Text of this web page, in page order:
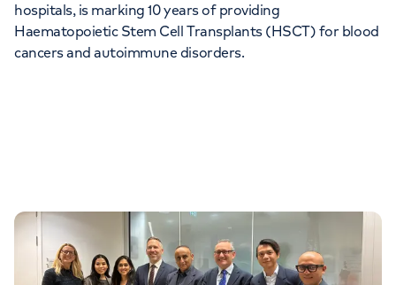
My HCA loginOrthopaedics Cardiac care
Cancer Care
hospitals, is marking 10 years of providing
Haematopoietic Stem Cell Transplants (HSCT) for blood
cancers and autoimmune disorders.